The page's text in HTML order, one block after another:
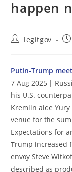
happen
Postlegitgov
Putin-Trump
7 Aug 2025 |
his U.S.
Kremlin aide
venue for the
Expectations for
Trump increased
envoy Steve
described as